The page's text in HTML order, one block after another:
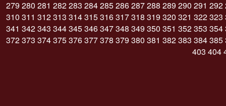
279 280 281 282283 284285286287288 289 290 291 292
310 311 312313 314315316317318 319 320 321 322323
341 342343 344345346347348 349 350 351 352353 354
372373 374375376377378 379 380 381 382383 384385
403 404